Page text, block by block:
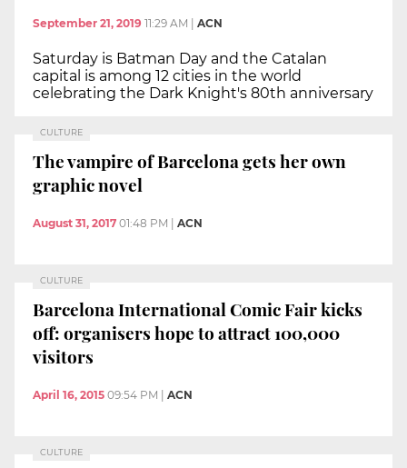
September 21, 2019 11:29 AM | ACN
Saturday is Batman Day and the Catalan
capital is among 12 cities in the world
celebrating the Dark Knight's 80th anniversary
CULTURE
The vampire of Barcelona gets her own
graphic novel
August 31, 2017 01:48 PM ACN
CULTURE
Barcelona International Comic Fair kicks
off: organisers hope to attract 100,000
visitors
April 16, 2015 09:54 PM ACN
CULTURE